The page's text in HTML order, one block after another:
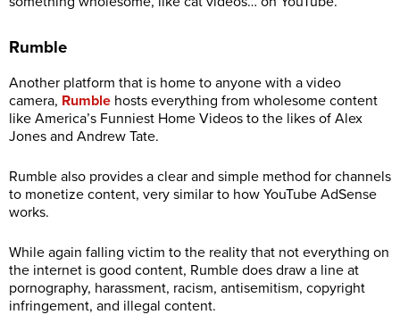
Rumble
Another platform that is home to anyone with a video
camera, Rumble hosts everything from wholesome content
like America’s Funniest Home Videos to the likes of Alex
Jones and Andrew Tate.
Rumble also provides a clear and simple method for channels
to monetize content, very similar to how YouTube AdSense
works.
While again falling victim to the reality that not everything on
the internet is good content, Rumble does draw a line at
pornography, harassment, racism, antisemitism, copyright
infringement, and illegal content.